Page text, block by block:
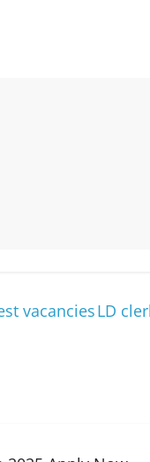
vacanciesLD